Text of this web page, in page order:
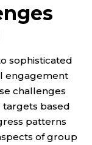
sophisticated
engagement
challenges
targets based
patterns
of group